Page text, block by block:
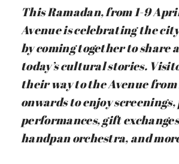
This Ramadan, from 1-9
Avenue is celebrating the
by coming together to share
today’s cultural stories.
their way to the Avenue
onwards to enjoy
performances, gift
handpan orchestra, and